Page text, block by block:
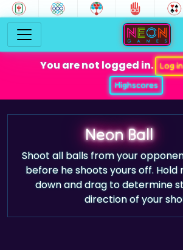
You are not logged in. Log in
Highscores
Neon Ball
Shoot all balls from your
before he shoots yours off. Hold
down and drag to determine
direction of your